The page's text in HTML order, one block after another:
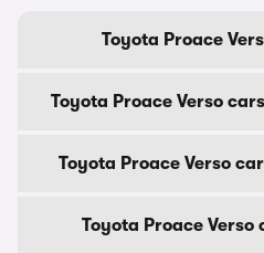
Toyota Proace
Toyota Proace Verso
Toyota Proace Verso
Toyota Proace